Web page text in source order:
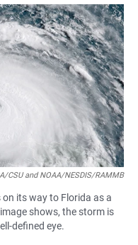
CSU and NOAA/NESDIS/RAMMB
its way to Florida as a
shows, the storm is
defined eye.